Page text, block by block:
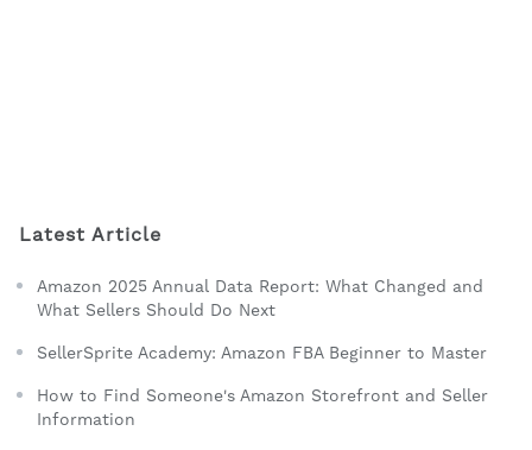
Latest Article
Amazon 2025 Annual Data Report: What Changed and
What Sellers Should Do Next
SellerSprite Academy: Amazon FBA Beginner to Master
How to Find Someone's Amazon Storefront and Seller
Information